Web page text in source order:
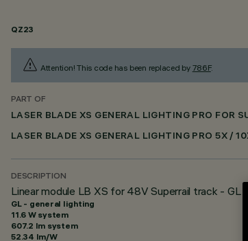
QZ23
Attention! This code has been replaced by 786F.
PART OF
LASER BLADE XS GENERAL LIGHTING PRO FOR
LASER BLADE XS GENERAL LIGHTING PRO 5X /
DESCRIPTION
Linear module LB XS for 48V Superrail track - GL
GL - general lighting
11.6 W system
607.2 lm system
52.34 lm/W